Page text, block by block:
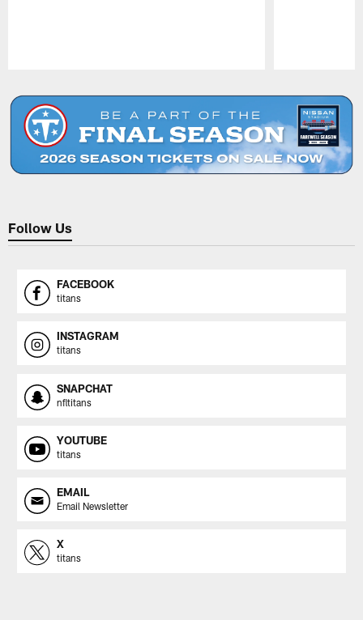
Follow Us
FACEBOOK
titans
INSTAGRAM
titans
SNAPCHAT
nfltitans
YOUTUBE
titans
EMAIL
Email Newsletter
X
titans